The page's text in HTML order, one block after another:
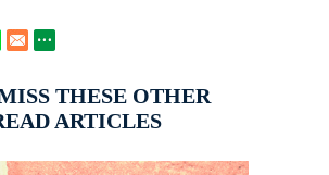
THESE OTHER
ARTICLES